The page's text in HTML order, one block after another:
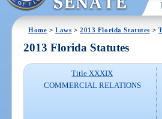
Home >Laws >2013 Florida Statutes >
2013 Florida Statutes
Title XXXIX
COMMERCIAL RELATIONS